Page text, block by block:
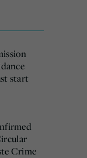
start
Crime